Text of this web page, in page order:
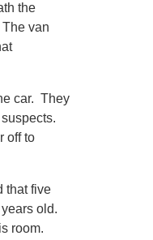
the
van
car. They
off to
that five
old.
room.